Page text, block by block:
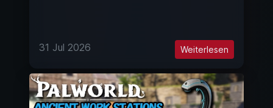
31 Jul 2026 Weiterlesen